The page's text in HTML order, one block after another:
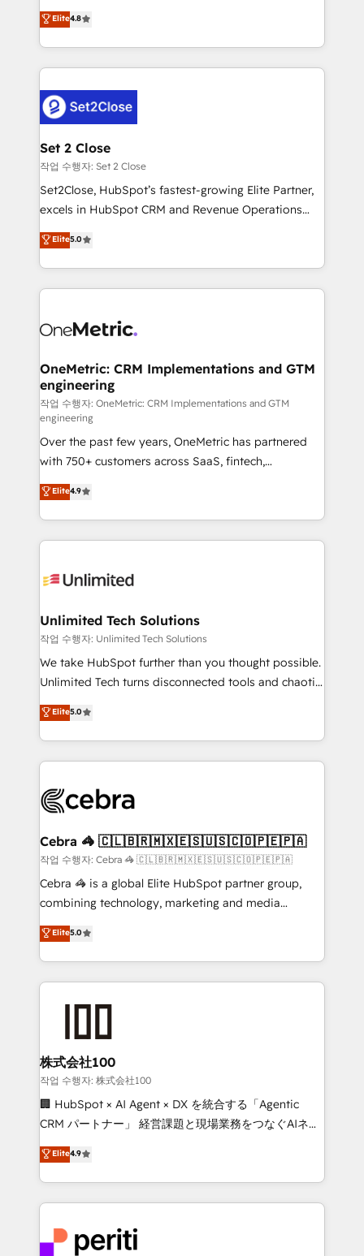
the United States, EU, UAE, Mexico and Latin
America. From casual user to super fan: make
aun así no crecen. Suele ser un círculo: procesos que
no generan datos confiables, datos que no permiten
decidir bien, y decisiones que no logran mejorar los
procesos. Y así, vuelta tras vuelta, el negocio gira sin
el CRM y más con cómo opera la empresa por
debajo. Te acompañamos a ordenar tu operación
para que genere la información que necesitás para
decidir, y HubSpot por fin rinda de verdad. Lo
hacemos paso a paso, sin frenar tu operación, con la
adopción que todos buscan y pocos logran. No es
implementaciones en LATAM. Imaginá HubSpot
mostrándote dónde está tu próxima venta, no solo
consecutivas, una tras otra.
Elite4.8
Set 2 Close
작업 수행자: Set 2 Close
Set2Close, HubSpot’s fastest-growing Elite Partner,
excels in HubSpot CRM and Revenue Operations
(RevOps) services to boost B2B sales and growth.
As a top HubSpot Elite Partner, we specialize in
custom HubSpot CRM solutions. Our experts design,
implement, and optimize systems to enhance user
marketing, and service teams. From setup to
management, and speed up deal closures. With 500+
projects completed, our Agile approach ensures your
HubSpot CRM drives measurable results. Our
RevOps services align your sales, marketing, and
customer success teams for peak performance. We
optimize the revenue lifecycle—lead generation to
retention—by refining processes and eliminating
inefficiencies. Using HubSpot tools and data-driven
strategies, we create scalable solutions that
maximize profitability and adapt to your goals.
Elite5.0
OneMetric: CRM Implementations and GTM
engineering
작업 수행자: OneMetric: CRM Implementations and GTM
engineering
Over the past few years, OneMetric has partnered
with 750+ customers across SaaS, fintech,
healthcare, real estate, and other industries. With
150+ HubSpot-certified experts, we deliver scalable
solutions to complex GTM and RevOps challenges.
Our Expertise 🔹 Onboarding & Implementation:
tailored to your GTM motion. 🔹 Migrations:
from other CRMs to HubSpot without data loss or
downtime. 🔹 RevOps Strategy: Align teams,
processes, and data to drive revenue efficiency. 🔹
Integrations: Connect HubSpot with your tech stack
tailored apps, workflows, and configurations. We are
SOC 2 Type II and ISO 27001 certified, reinforcing
OneMetric that matters most: revenue.
Elite4.9
Unlimited Tech Solutions
작업 수행자: Unlimited Tech Solutions
We take HubSpot further than you thought possible.
Unlimited Tech turns disconnected tools and chaotic
processes into a seamless, high-performing revenue
engine. We combine RevOps strategy with deep
technical execution to help teams scale faster—with
cleaner data, smarter automation, and more
Implementation & Migration · Native & Custom
Reporting & Analytics · GTM Architecture · Sales &
Marketing Enablement If you’re ready to elevate
HubSpot from “just your CRM” to your growth
infrastructure—let’s talk.
Elite5.0
Cebra 🦓 🇨🇱🇧🇷🇲🇽🇪🇸🇺🇸🇨🇴🇵🇪🇵🇦
작업 수행자: Cebra 🦓 🇨🇱🇧🇷🇲🇽🇪🇸🇺🇸🇨🇴🇵🇪🇵🇦
Cebra 🦓 is a global Elite HubSpot partner group,
combining technology, marketing and media
expertise across Latin America and Southern
Europe, with teams across 7 countries. Born in Chile,
we combine local insight with international reach to
help businesses grow through technology, creativity,
end solutions that integrate CRM, AI automation,
inbound and loop marketing, content, and digital
creativity. Our multicultural team works in Spanish,
Portuguese, and English to design scalable strategies
that drive measurable growth. 🌎 Highlights: • 10+
Platform Migration Excellence. • Top 3 Partner of the
Year LATAM 2022, 2023, 2024, 2025. • Partner of the
business with HubSpot? Let Cebra’s experts help
Elite5.0
株式会社100
작업 수행자: 株式会社100
🏢 HubSpot × AI Agent × DX を統合する「Agentic
CRM パートナー」 経営課題と現場業務をつなぐAIネイ
ティブ・エージェンシーとして、HubSpot Eliteの実装
力で顧客フロント業務を再設計します。 💡 100inc は何
をする会社か？ HubSpotを共通基盤に、AIエージェン
トを組み込んだ顧客フロント業務（マーケティング・営
ィブ・エージェンシーです。事業部・グループ会社・部
Elite4.9